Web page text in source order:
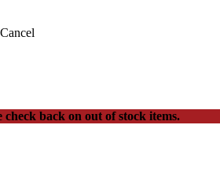
Cancel
back on out of stock items.